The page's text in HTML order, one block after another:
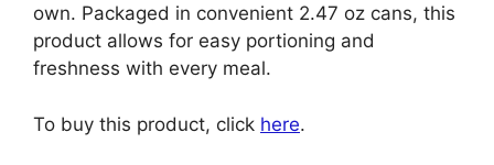
own. Packaged in convenient 2.47 oz cans, this
product allows for easy portioning and
freshness with every meal.
To buy this product, click here.